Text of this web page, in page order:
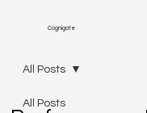
Cognigate
All Posts
All Posts